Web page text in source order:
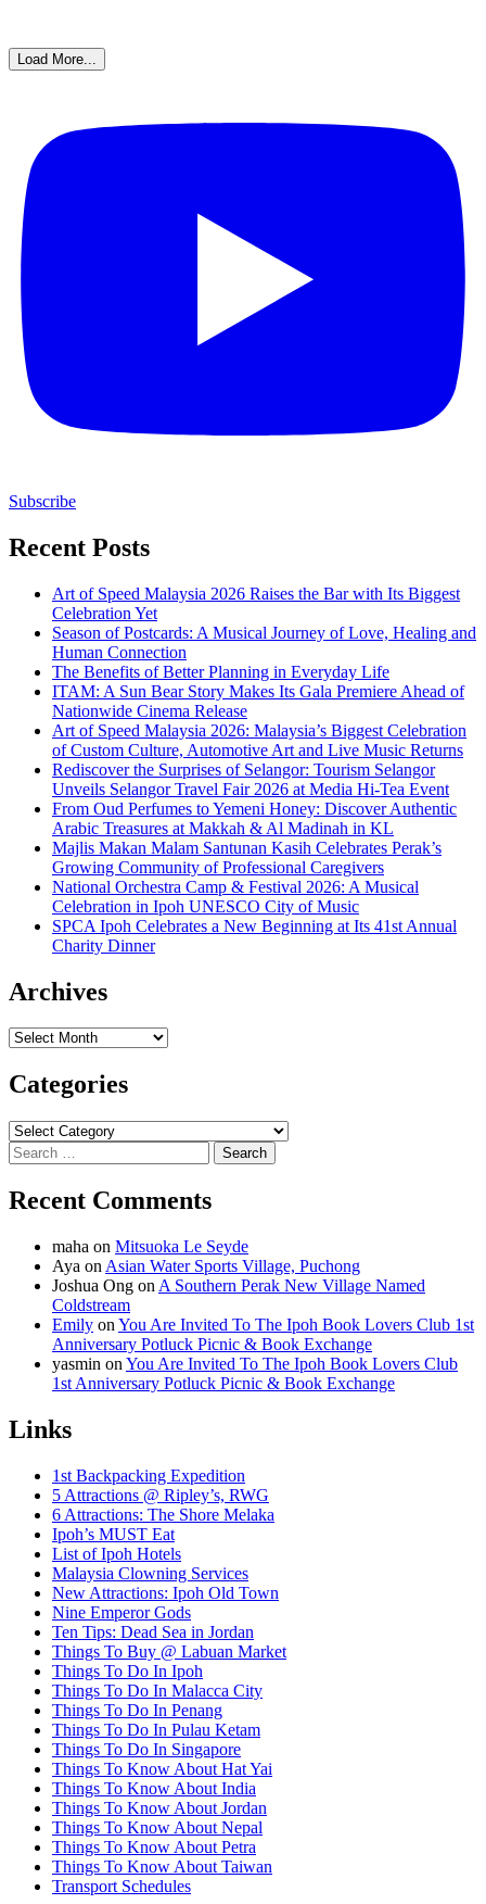
Load More...
Subscribe
Recent Posts
Art of Speed Malaysia 2026 Raises the Bar with Its Biggest
Celebration Yet
Season of Postcards: A Musical Journey of Love, Healing and
Human Connection
The Benefits of Better Planning in Everyday Life
ITAM: A Sun Bear Story Makes Its Gala Premiere Ahead of
Nationwide Cinema Release
Art of Speed Malaysia 2026: Malaysia’s Biggest Celebration
of Custom Culture, Automotive Art and Live Music Returns
Rediscover the Surprises of Selangor: Tourism Selangor
Unveils Selangor Travel Fair 2026 at Media Hi-Tea Event
From Oud Perfumes to Yemeni Honey: Discover Authentic
Arabic Treasures at Makkah & Al Madinah in KL
Majlis Makan Malam Santunan Kasih Celebrates Perak’s
Growing Community of Professional Caregivers
National Orchestra Camp & Festival 2026: A Musical
Celebration in Ipoh UNESCO City of Music
SPCA Ipoh Celebrates a New Beginning at Its 41st Annual
Charity Dinner
Archives
Archives
Categories
Categories
Search
for:
Recent Comments
maha on Mitsuoka Le Seyde
Aya on Asian Water Sports Village, Puchong
Joshua Ong on A Southern Perak New Village Named
Coldstream
Emily on You Are Invited To The Ipoh Book Lovers Club 1st
Anniversary Potluck Picnic & Book Exchange
yasmin on You Are Invited To The Ipoh Book Lovers Club
1st Anniversary Potluck Picnic & Book Exchange
Links
1st Backpacking Expedition
5 Attractions @ Ripley’s, RWG
6 Attractions: The Shore Melaka
Ipoh’s MUST Eat
List of Ipoh Hotels
Malaysia Clowning Services
New Attractions: Ipoh Old Town
Nine Emperor Gods
Ten Tips: Dead Sea in Jordan
Things To Buy @ Labuan Market
Things To Do In Ipoh
Things To Do In Malacca City
Things To Do In Penang
Things To Do In Pulau Ketam
Things To Do In Singapore
Things To Know About Hat Yai
Things To Know About India
Things To Know About Jordan
Things To Know About Nepal
Things To Know About Petra
Things To Know About Taiwan
Transport Schedules